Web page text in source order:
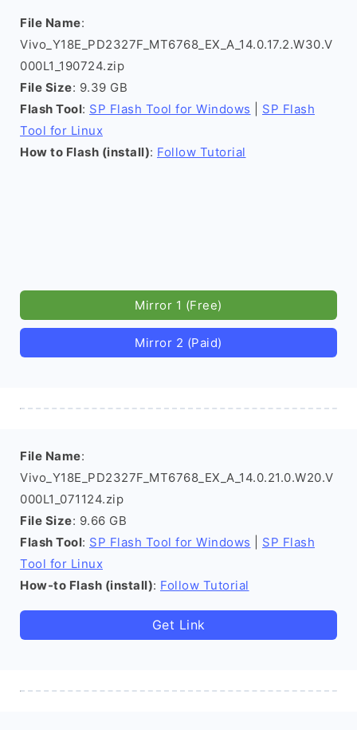
File Name:
Vivo_Y18E_PD2327F_MT6768_EX_A_14.0.17.2.W30.V
000L1_190724.zip
File Size: 9.39 GB
Flash Tool: SP Flash Tool for Windows
SP Flash
Tool for Linux
How to Flash (install): Follow Tutorial
Mirror 1 (Free)
Mirror 2 (Paid)
File Name:
Vivo_Y18E_PD2327F_MT6768_EX_A_14.0.21.0.W20.V
000L1_071124.zip
File Size: 9.66 GB
Flash Tool: SP Flash Tool for Windows
SP Flash
Tool for Linux
How-to Flash (install): Follow Tutorial
Get Link